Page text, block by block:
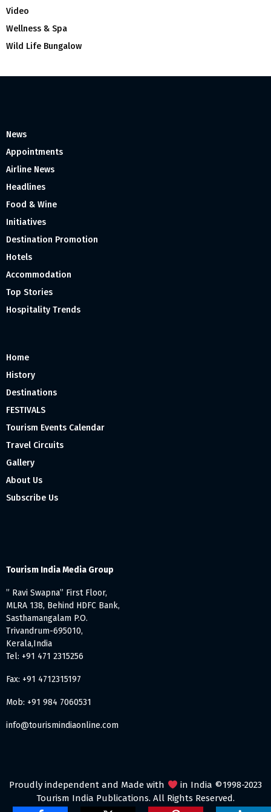
Video
Wellness & Spa
Wild Life Bungalow
News
Appointments
Airline News
Headlines
Food & Wine
Initiatives
Destination Promotion
Hotels
Accommodation
Top Stories
Hospitality Trends
Home
History
Destinations
FESTIVALS
Tourism Events Calendar
Travel Circuits
Gallery
About Us
Subscribe Us
Tourism India Media Group
” Ravi Swapna” First Floor,
MLRA 138, Behind HDFC Bank,
Sasthamangalam P.O.
Trivandrum-695010,
Kerala,India
Tel: +91 471 2315256
Fax: +91 4712315197
Mob: +91 984 7060531
info@tourismindiaonline.com
Proudly independent and Made with
in India ©1998-2023
Tourism India Publications. All Rights Reserved.